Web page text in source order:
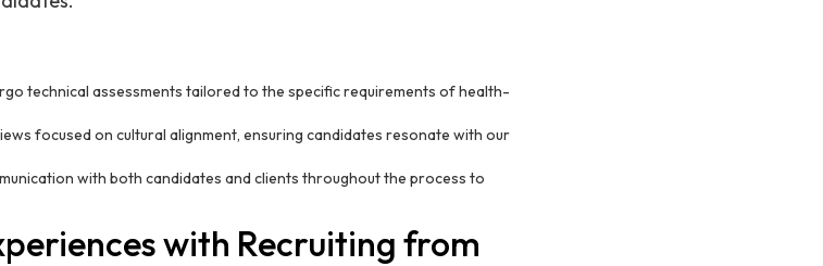
technical assessments tailored to the specific requirements of health-
focused on cultural alignment, ensuring candidates resonate with our
with both candidates and clients throughout the process to
with Recruiting from